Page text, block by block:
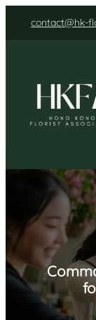
contact@hk-